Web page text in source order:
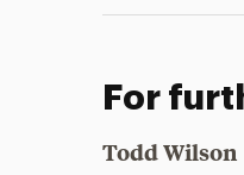
For
Todd Wilson